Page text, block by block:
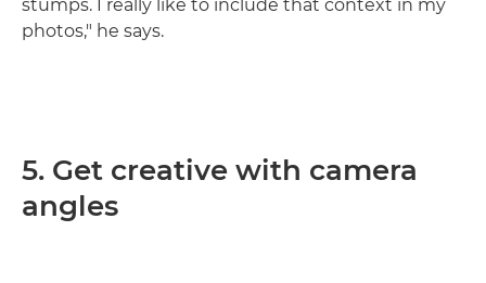
stumps. I really like to include that context in my
photos," he says.
5. Get creative with camera
angles